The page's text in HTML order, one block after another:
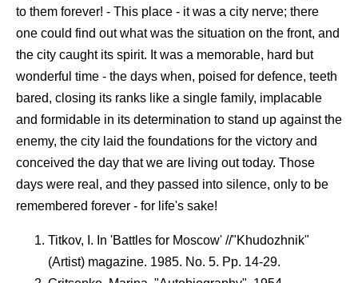
to them forever! - This place - it was a city nerve; there
one could find out what was the situation on the front, and
the city caught its spirit. It was a memorable, hard but
wonderful time - the days when, poised for defence, teeth
bared, closing its ranks like a single family, implacable
and formidable in its determination to stand up against the
enemy, the city laid the foundations for the victory and
conceived the day that we are living out today. Those
days were real, and they passed into silence, only to be
remembered forever - for life's sake!
Titkov, I. In 'Battles for Moscow' //"Khudozhnik"
(Artist) magazine. 1985. No. 5. Pp. 14-29.